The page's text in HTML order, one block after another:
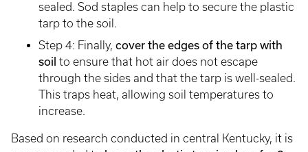
sealed. Sod staples can help to secure the plastic
tarp to the soil.
Step 4: Finally, cover the edges of the tarp with
soil to ensure that hot air does not escape
through the sides and that the tarp is well-sealed.
This traps heat, allowing soil temperatures to
increase.
Based on research conducted in central Kentucky, it is